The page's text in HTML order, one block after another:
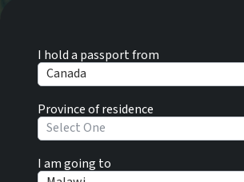
I hold a passport from
Canada
Province of residence
Select One
I am going to